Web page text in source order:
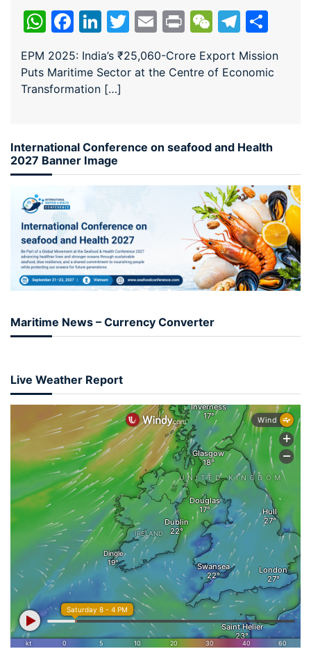
WhatsApp
Facebook
LinkedIn
Twitter
EmailPrintWeChat
EPM 2025: India’s ₹25,060-Crore Export Mission
Puts Maritime Sector at the Centre of Economic
Transformation […]
International Conference on seafood and Health
2027 Banner Image
Maritime News – Currency Converter
Live Weather Report